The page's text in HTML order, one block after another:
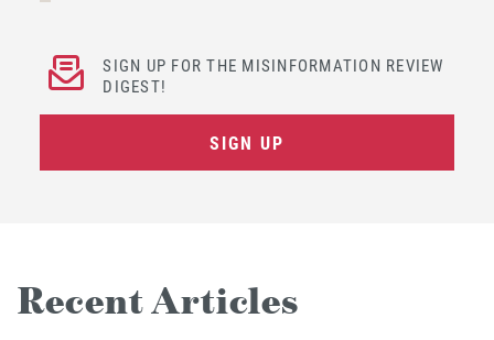
SIGN UP FOR THE MISINFORMATION REVIEW
DIGEST!
SIGN UP
Recent Articles